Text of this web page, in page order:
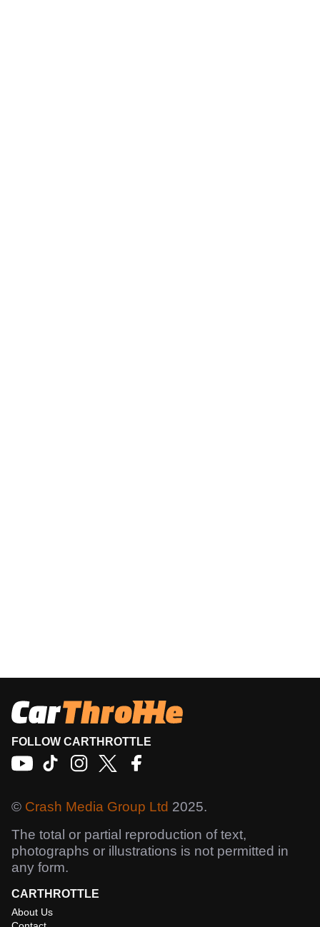
FOLLOW CARTHROTTLE
© Crash Media Group Ltd 2025.
The total or partial reproduction of text,
photographs or illustrations is not permitted in
any form.
CARTHROTTLE
About Us